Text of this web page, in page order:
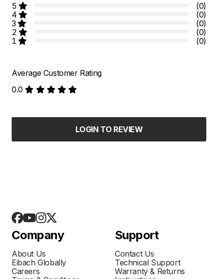
5
(0)
4
(0)
3
(0)
2
(0)
1
(0)
Average Customer Rating
0.0
LOGIN TO REVIEW
Company
About Us
Eibach Globally
Careers
Support
Contact Us
Technical Support
Warranty & Returns